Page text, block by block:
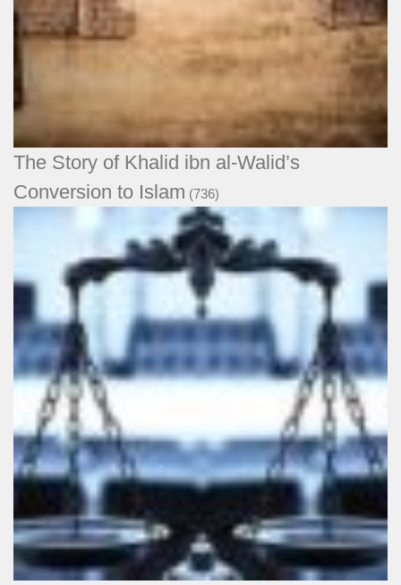
The Story of Khalid ibn al-Walid’s
Conversion to Islam (736)